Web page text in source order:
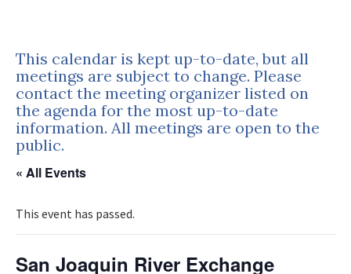
This calendar is kept up-to-date, but all
meetings are subject to change. Please
contact the meeting organizer listed on
the agenda for the most up-to-date
information. All meetings are open to the
public.
« All Events
This event has passed.
San Joaquin River Exchange